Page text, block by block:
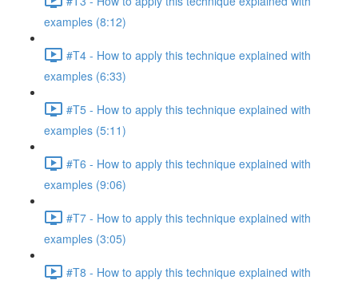
examples (8:12)
#T4 - How to apply this technique explained with
examples (6:33)
#T5 - How to apply this technique explained with
examples (5:11)
#T6 - How to apply this technique explained with
examples (9:06)
#T7 - How to apply this technique explained with
examples (3:05)
#T8 - How to apply this technique explained with